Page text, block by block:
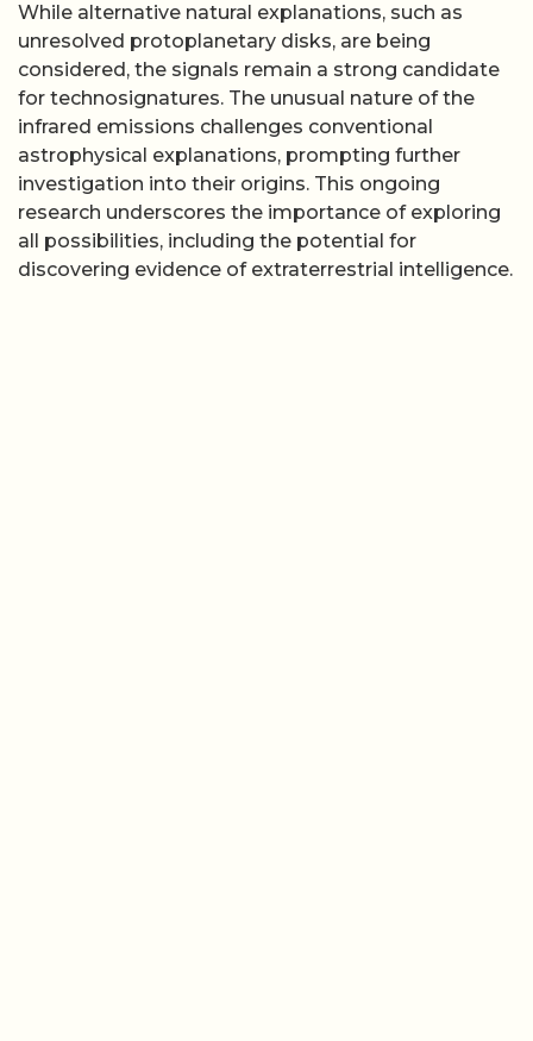
While alternative natural explanations, such as
unresolved protoplanetary disks, are being
considered, the signals remain a strong candidate
for technosignatures. The unusual nature of the
infrared emissions challenges conventional
astrophysical explanations, prompting further
investigation into their origins. This ongoing
research underscores the importance of exploring
all possibilities, including the potential for
discovering evidence of extraterrestrial intelligence.